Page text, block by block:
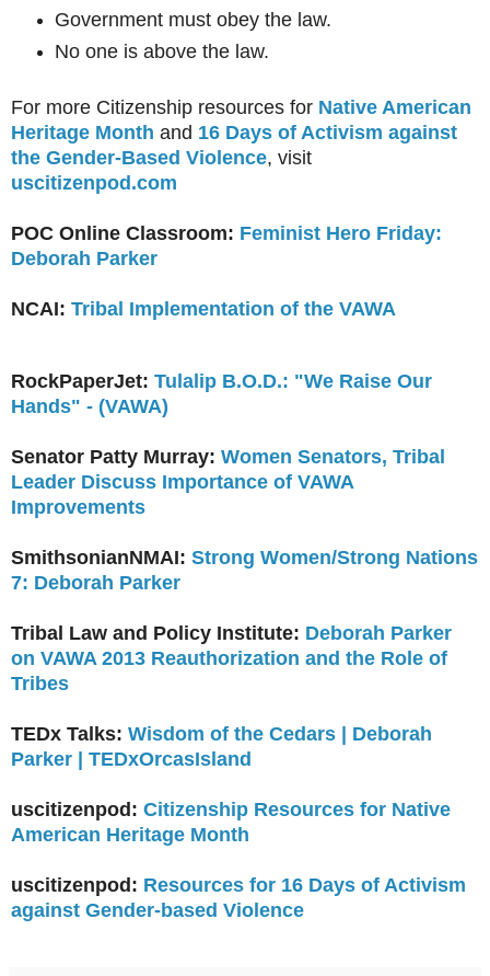
Government must obey the law.
No one is above the law.
For more Citizenship resources for Native American
Heritage Month and 16 Days of Activism against
the Gender-Based Violence, visit
uscitizenpod.com
POC Online Classroom: Feminist Hero Friday:
Deborah Parker
NCAI: Tribal Implementation of the VAWA
RockPaperJet: Tulalip B.O.D.: "We Raise Our
Hands" - (VAWA)
Senator Patty Murray: Women Senators, Tribal
Leader Discuss Importance of VAWA
Improvements
SmithsonianNMAI: Strong Women/Strong Nations
7: Deborah Parker
Tribal Law and Policy Institute: Deborah Parker
on VAWA 2013 Reauthorization and the Role of
Tribes
TEDx Talks: Wisdom of the Cedars | Deborah
Parker | TEDxOrcasIsland
uscitizenpod: Citizenship Resources for Native
American Heritage Month
uscitizenpod: Resources for 16 Days of Activism
against Gender-based Violence